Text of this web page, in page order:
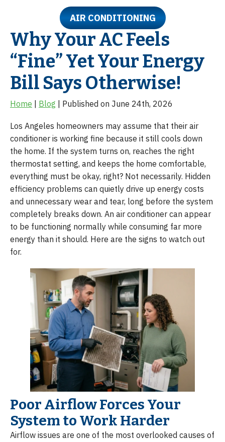
AIR CONDITIONING
Why Your AC Feels
“Fine” Yet Your Energy
Bill Says Otherwise!
Home | Blog | Published on June 24th, 2026
Los Angeles homeowners may assume that their air
conditioner is working fine because it still cools down
the home. If the system turns on, reaches the right
thermostat setting, and keeps the home comfortable,
everything must be okay, right? Not necessarily. Hidden
efficiency problems can quietly drive up energy costs
and unnecessary wear and tear, long before the system
completely breaks down. An air conditioner can appear
to be functioning normally while consuming far more
energy than it should. Here are the signs to watch out
for.
Poor Airflow Forces Your
System to Work Harder
Airflow issues are one of the most overlooked causes of